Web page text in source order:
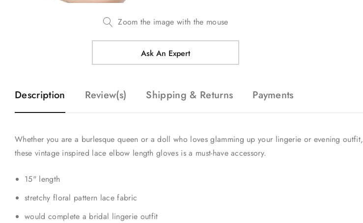
Zoom the image with the mouse
Ask An Expert
Description Review(s) Shipping & Returns Payments
Whether you are a burlesque queen or a doll who loves glamming up your lingerie or evening outfit,
these vintage inspired lace elbow length gloves is a must-have accessory.
15" length
stretchy floral pattern lace fabric
would complete a bridal lingerie outfit